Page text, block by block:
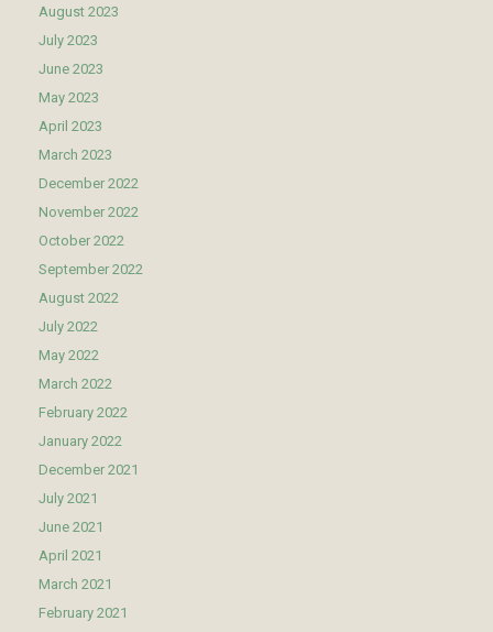
August 2023
July 2023
June 2023
May 2023
April 2023
March 2023
December 2022
November 2022
October 2022
September 2022
August 2022
July 2022
May 2022
March 2022
February 2022
January 2022
December 2021
July 2021
June 2021
April 2021
March 2021
February 2021